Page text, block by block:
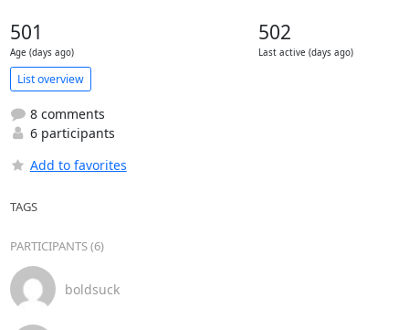
501
Age (days ago)
502
Last active (days ago)
List overview
8 comments
6 participants
Add to favorites
TAGS
PARTICIPANTS (6)
boldsuck